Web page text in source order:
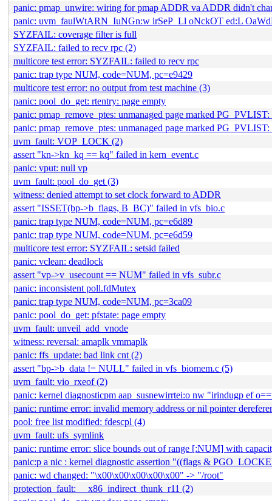
panic: pmap_unwire: wiring for pmap ADDR va ADDR didn't
panic: uvm_faulWtARN_IuNGn:w irSeP_Ll oNckOT ed:L
SYZFAIL: coverage filter is full
SYZFAIL: failed to recv rpc (2)
multicore test error: SYZFAIL: failed to recv rpc
panic: trap type NUM, code=NUM, pc=e9429
multicore test error: no output from test machine (3)
panic: pool_do_get: rtentry: page empty
panic: pmap_remove_ptes: unmanaged page marked
panic: pmap_remove_ptes: unmanaged page marked
uvm_fault: VOP_LOCK (2)
assert "kn->kn_kq == kq" failed in kern_event.c
panic: vput: null vp
uvm_fault: pool_do_get (3)
witness: denied attempt to set clock forward to ADDR
assert "ISSET(bp->b_flags, B_BC)" failed in vfs_bio.c
panic: trap type NUM, code=NUM, pc=e6d89
panic: trap type NUM, code=NUM, pc=e6d59
multicore test error: SYZFAIL: setsid failed
panic: vclean: deadlock
assert "vp->v_usecount == NUM" failed in vfs_subr.c
panic: inconsistent poll.fdMutex
panic: trap type NUM, code=NUM, pc=3ca09
panic: pool_do_get: pfstate: page empty
uvm_fault: unveil_add_vnode
witness: reversal: amaplk vmmaplk
panic: ffs_update: bad link cnt (2)
assert "bp->b_data != NULL" failed in vfs_biomem.c (5)
uvm_fault: vio_rxeof (2)
panic: kernel diagnosticpm aap_susnewirrtei:o nw "irindugp ef
panic: runtime error: invalid memory address or nil pointer
pool: free list modified: fdescpl (4)
uvm_fault: ufs_symlink
panic: runtime error: slice bounds out of range [:NUM] with
panic:p a nic : kernel diagnostic assertion "((flags &
panic: wd changed: "\x00\x00\x00\x00\x00" -> "/root"
protection_fault: __x86_indirect_thunk_r11 (2)